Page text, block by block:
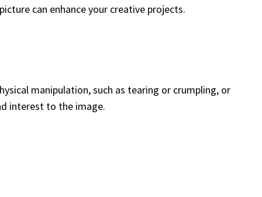
can enhance your creative projects.
manipulation, such as tearing or crumpling, or
interest to the image.